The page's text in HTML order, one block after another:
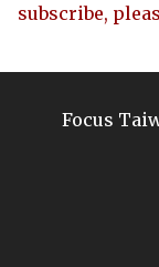
subscribe,
Focus